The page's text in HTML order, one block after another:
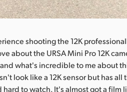
shooting the 12K
about the URSA Mini Pro 12K
what's incredible to me about
look like a 12K sensor but has
hard to watch. It's almost got a